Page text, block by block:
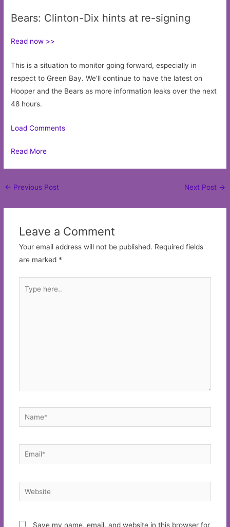
Bears: Clinton-Dix hints at re-signing
Read now >>
This is a situation to monitor going forward, especially in
respect to Green Bay. We’ll continue to have the latest on
Hooper and the Bears as more information leaks over the next
48 hours.
Load Comments
Read More
Post
← Previous Post Next Post →
Leave a Comment
Your email address will not be published. Required fields
are marked *
here..
Name*
Email*
Website
Save my name, email, and website in this browser for